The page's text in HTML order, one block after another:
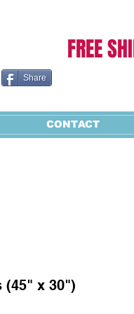
CONTACT
FREE
Share
(45" x 30")